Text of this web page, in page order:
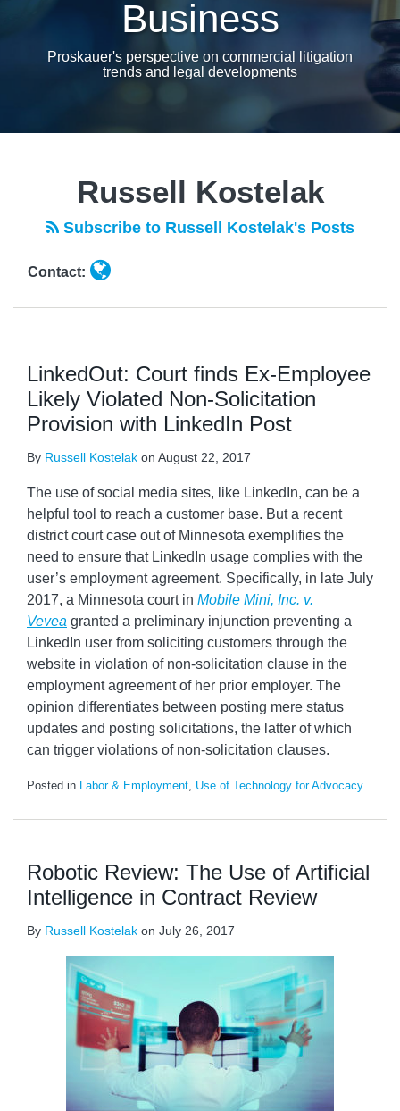
Business
Proskauer's perspective on commercial litigation
trends and legal developments
Russell Kostelak
Subscribe to Russell Kostelak's Posts
Contact:
Russell
Kostelak
LinkedOut: Court finds Ex-Employee
Likely Violated Non-Solicitation
Provision with LinkedIn Post
By Russell Kostelak on August 22, 2017
The use of social media sites, like LinkedIn, can be a
helpful tool to reach a customer base. But a recent
district court case out of Minnesota exemplifies the
need to ensure that LinkedIn usage complies with the
user’s employment agreement. Specifically, in late July
2017, a Minnesota court in Mobile Mini, Inc. v.
Vevea granted a preliminary injunction preventing a
LinkedIn user from soliciting customers through the
website in violation of non-solicitation clause in the
employment agreement of her prior employer. The
opinion differentiates between posting mere status
updates and posting solicitations, the latter of which
can trigger violations of non-solicitation clauses.
Posted in Labor & Employment, Use of Technology for Advocacy
Robotic Review: The Use of Artificial
Intelligence in Contract Review
By Russell Kostelak on July 26, 2017